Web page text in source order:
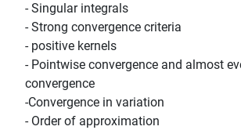
- Singular integrals
- Strong convergence criteria
- positive kernels
- Pointwise convergence and almost
convergence
-Convergence in variation
- Order of approximation